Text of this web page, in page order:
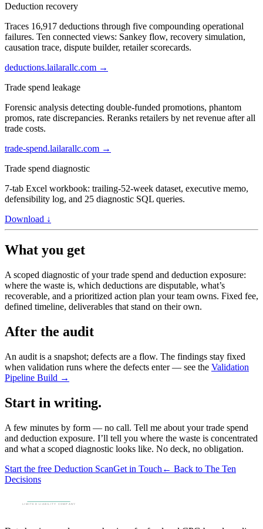
Deduction recovery
Traces 16,917 deductions through five compounding operational
failures. Ten connected views: Sankey flow, recovery simulation,
causation trace, dispute builder, retailer scorecards.
deductions.lailarallc.com →
Trade spend leakage
Forensic analysis detecting double-funded promotions, phantom
promos, rate discrepancies. Reranks retailers by net revenue after all
trade costs.
trade-spend.lailarallc.com →
Trade spend diagnostic
7-tab Excel workbook: trailing-52-week dataset, executive memo,
defensibility log, and 25 diagnostic SQL queries.
Download ↓
What you get
A scoped diagnostic of your trade spend and deduction exposure:
where the waste is, which deductions are disputable, what’s
recoverable, and a prioritized action plan your team owns. Fixed fee,
defined timeline, deliverables that stand on their own.
After the audit
An audit is a snapshot; defects are a flow. The findings stay fixed
when validation runs where the defects enter — see the Validation
Pipeline Build →
Start in writing.
A few minutes by form — no call. Tell me about your trade spend
and deduction exposure. I’ll tell you where the waste is concentrated
and what a scoped diagnostic looks like. No deck, no obligation.
Start the free Deduction ScanGet in Touch ← Back to The Ten
Decisions